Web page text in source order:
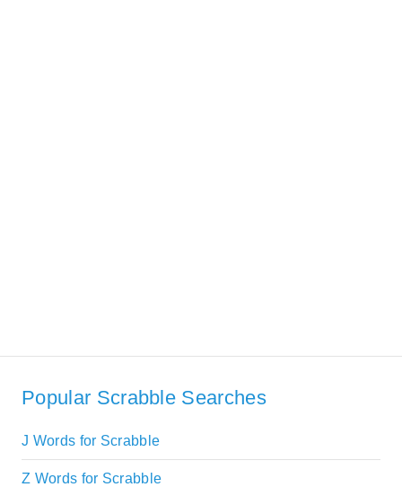
Popular Scrabble Searches
J Words for Scrabble
Z Words for Scrabble